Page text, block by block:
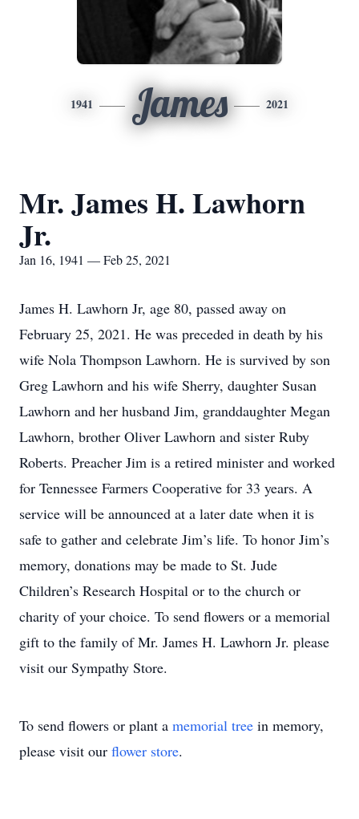
1941 James 2021
Mr. James H. Lawhorn
Jr.
Jan 16, 1941 — Feb 25, 2021
James H. Lawhorn Jr, age 80, passed away on
February 25, 2021. He was preceded in death by his
wife Nola Thompson Lawhorn. He is survived by son
Greg Lawhorn and his wife Sherry, daughter Susan
Lawhorn and her husband Jim, granddaughter Megan
Lawhorn, brother Oliver Lawhorn and sister Ruby
Roberts. Preacher Jim is a retired minister and worked
for Tennessee Farmers Cooperative for 33 years. A
service will be announced at a later date when it is
safe to gather and celebrate Jim’s life. To honor Jim’s
memory, donations may be made to St. Jude
Children’s Research Hospital or to the church or
charity of your choice. To send flowers or a memorial
gift to the family of Mr. James H. Lawhorn Jr. please
visit our Sympathy Store.
To send flowers or plant a memorial tree in memory,
please visit our flower store.